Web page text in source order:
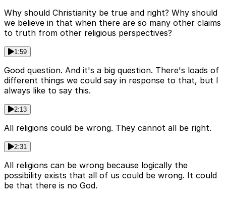
Why should Christianity be true and right? Why should
we believe in that when there are so many other claims
to truth from other religious perspectives?
1:59
Good question. And it's a big question. There's loads of
different things we could say in response to that, but I
always like to say this.
2:13
All religions could be wrong. They cannot all be right.
2:31
All religions can be wrong because logically the
possibility exists that all of us could be wrong. It could
be that there is no God.